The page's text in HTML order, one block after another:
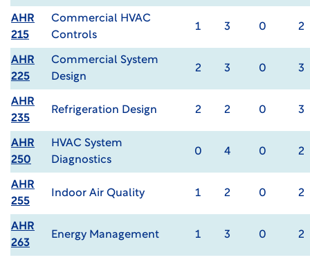
AHR
215
Commercial HVAC
Controls
1 3 0 2
AHR
225
Commercial System
Design
2 3 0 3
AHR
235
Refrigeration Design 2 2 0 3
AHR
250
HVAC System
Diagnostics
0 4 0 2
AHR
255
Indoor Air Quality 1 2 0 2
AHR
263
Energy Management 1 3 0 2